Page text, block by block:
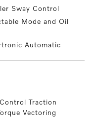
Sway Control
Mode and Oil
Automatic
Traction
Vectoring